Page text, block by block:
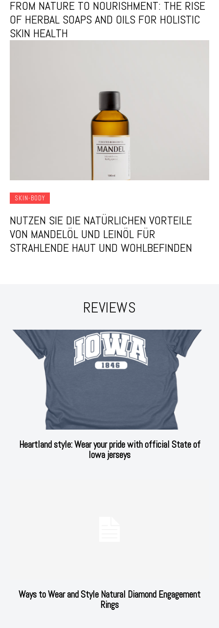
FROM NATURE TO NOURISHMENT: THE RISE
OF HERBAL SOAPS AND OILS FOR HOLISTIC
SKIN HEALTH
SKIN-BODY
NUTZEN SIE DIE NATÜRLICHEN VORTEILE
VON MANDELÖL UND LEINÖL FÜR
STRAHLENDE HAUT UND WOHLBEFINDEN
REVIEWS
Heartland style: Wear your pride with official State of
Iowa jerseys
Ways to Wear and Style Natural Diamond Engagement
Rings